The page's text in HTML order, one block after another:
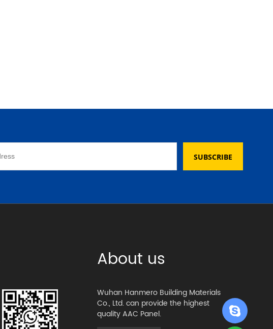
SUBSCRIBE
About us
Wuhan Hanmero Building Materials
Co., Ltd. can provide the highest
quality AAC Panel.